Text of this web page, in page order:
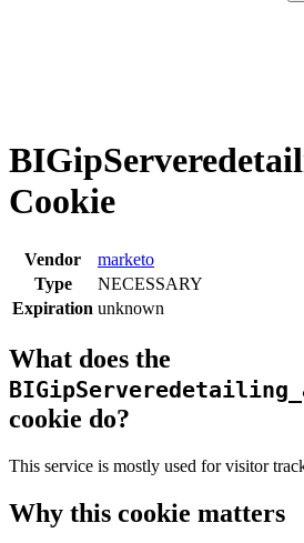
Cookie
Vendor
marketo
Type
NECESSARY
Expiration unknown
What does the
cookie do?
This service is mostly used for visitor
Why this cookie matters